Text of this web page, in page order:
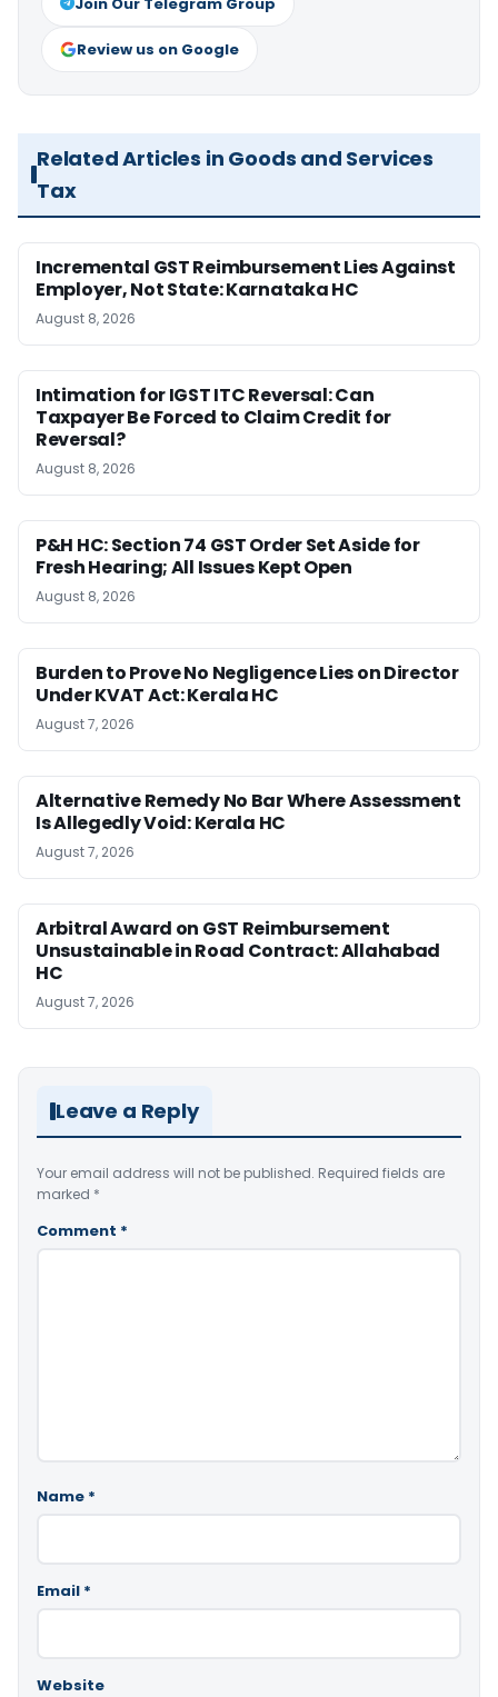
Review us on Google
Related Articles in Goods and Services
Tax
Incremental GST Reimbursement Lies Against
Employer, Not State: Karnataka HC
August 8, 2026
Intimation for IGST ITC Reversal: Can
Taxpayer Be Forced to Claim Credit for
Reversal?
August 8, 2026
P&H HC: Section 74 GST Order Set Aside for
Fresh Hearing; All Issues Kept Open
August 8, 2026
Burden to Prove No Negligence Lies on Director
Under KVAT Act: Kerala HC
August 7, 2026
Alternative Remedy No Bar Where Assessment
Is Allegedly Void: Kerala HC
August 7, 2026
Arbitral Award on GST Reimbursement
Unsustainable in Road Contract: Allahabad
HC
August 7, 2026
Leave a Reply
Your email address will not be published. Required fields are
marked *
Comment *
Name *
Email *
Website